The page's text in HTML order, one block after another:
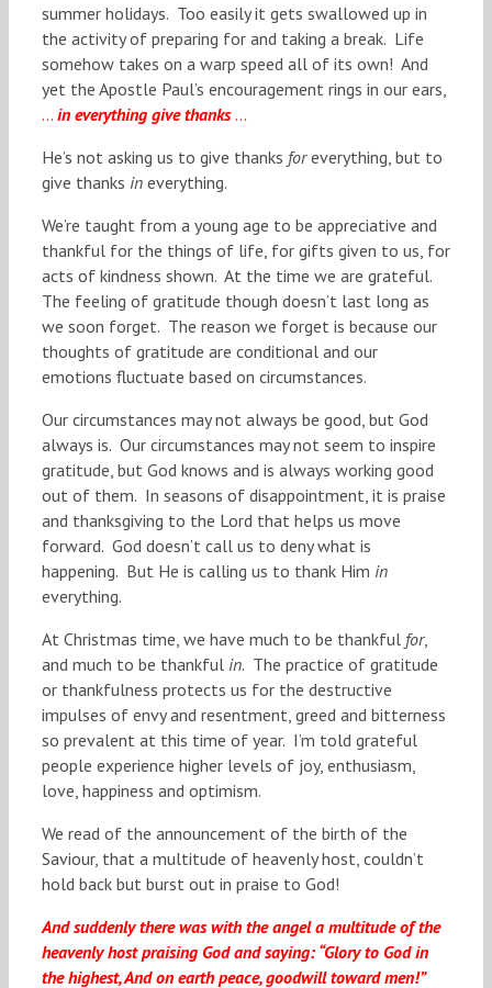
summer holidays. Too easily it gets swallowed up in
the activity of preparing for and taking a break. Life
somehow takes on a warp speed all of its own! And
yet the Apostle Paul’s encouragement rings in our ears,
… in everything give thanks…
He’s not asking us to give thanks foreverything, but to
give thanks in everything.
We’re taught from a young age to be appreciative and
thankful for the things of life, for gifts given to us, for
acts of kindness shown. At the time we are grateful.
The feeling of gratitude though doesn’t last long as
we soon forget. The reason we forget is because our
thoughts of gratitude are conditional and our
emotions fluctuate based on circumstances.
Our circumstances may not always be good, but God
always is. Our circumstances may not seem to inspire
gratitude, but God knows and is always working good
out of them. In seasons of disappointment, it is praise
and thanksgiving to the Lord that helps us move
forward. God doesn’t call us to deny what is
happening. But He is calling us to thank Him in
everything.
At Christmas time, we have much to be thankful for,
and much to be thankful in. The practice of gratitude
or thankfulness protects us for the destructive
impulses of envy and resentment, greed and bitterness
so prevalent at this time of year. I’m told grateful
people experience higher levels of joy, enthusiasm,
love, happiness and optimism.
We read of the announcement of the birth of the
Saviour, that a multitude of heavenly host, couldn’t
hold back but burst out in praise to God!
And suddenly there was with the angel a multitude of the
heavenly host praising God and saying: “Glory to God in
the highest, And on earth peace, goodwill toward men!”